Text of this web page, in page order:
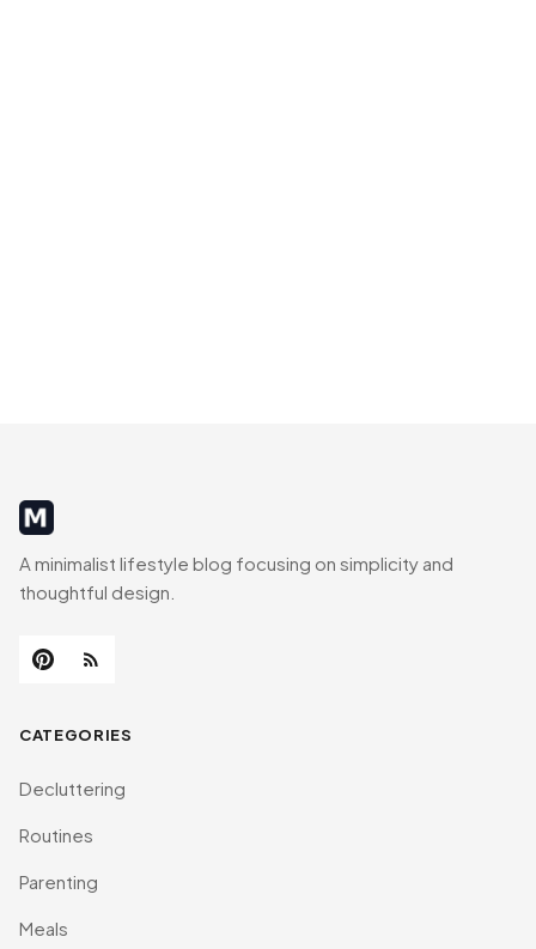
MinimalistRig
A minimalist lifestyle blog focusing on simplicity and
thoughtful design.
CATEGORIES
Decluttering
Routines
Parenting
Meals